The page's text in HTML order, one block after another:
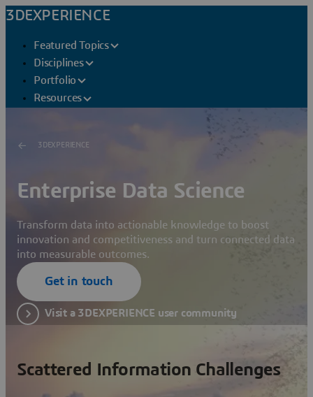
3DEXPERIENCE
Featured Topics
Disciplines
Portfolio
Resources
3DEXPERIENCE
Enterprise Data Science
Transform data into actionable knowledge to boost
innovation and competitiveness and turn connected data
into measurable outcomes.
Get in touch
Visit a 3DEXPERIENCE user community
Scattered Information Challenges